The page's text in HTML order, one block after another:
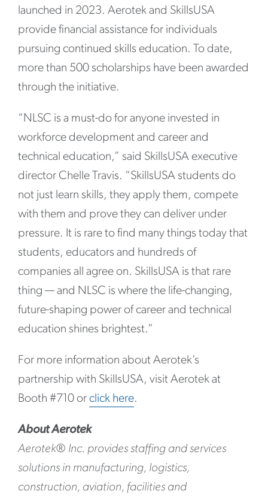
launched in 2023. Aerotek and SkillsUSA
provide financial assistance for individuals
pursuing continued skills education. To date,
more than 500 scholarships have been awarded
through the initiative.
“NLSC is a must-do for anyone invested in
workforce development and career and
technical education,” said SkillsUSA executive
director Chelle Travis. “SkillsUSA students do
not just learn skills, they apply them, compete
with them and prove they can deliver under
pressure. It is rare to find many things today that
students, educators and hundreds of
companies all agree on. SkillsUSA is that rare
thing — and NLSC is where the life-changing,
future-shaping power of career and technical
education shines brightest.”
For more information about Aerotek’s
partnership with SkillsUSA, visit Aerotek at
Booth #710 or click here.
About Aerotek
Aerotek® Inc. provides staffing and services
solutions in manufacturing, logistics,
construction, aviation, facilities and